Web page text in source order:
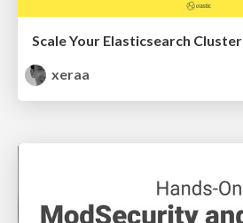
Scale Your Elasticsearch Cluster
xeraa